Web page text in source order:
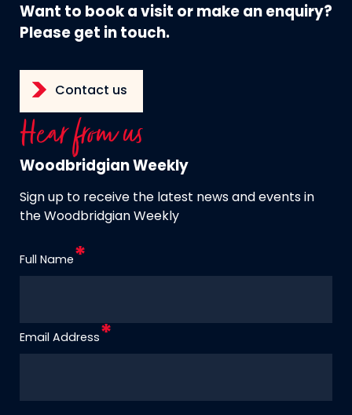
Want to book a visit or make an enquiry?
Please get in touch.
Contact us
Hear from us
Woodbridgian Weekly
Sign up to receive the latest news and events in
the Woodbridgian Weekly
Full Name
Email Address